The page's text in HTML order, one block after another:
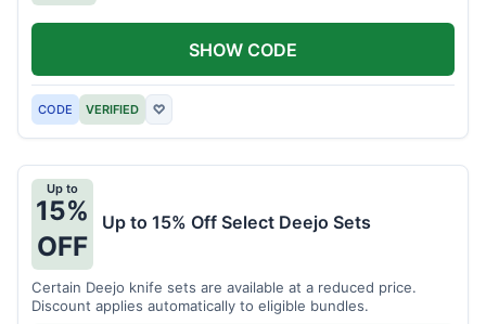
CODE VERIFIED ♡
SHOW CODE
Up to
15%
OFF
Up to 15% Off Select Deejo Sets
Certain Deejo knife sets are available at a reduced price.
Discount applies automatically to eligible bundles.